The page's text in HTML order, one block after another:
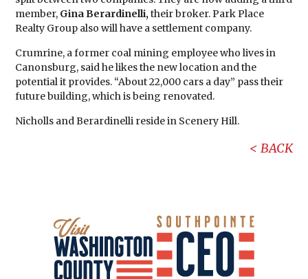
member, Gina Berardinelli,their broker. Park Place
Realty Group also will have a settlement company.
Crumrine, a former coal mining employee who lives in
Canonsburg, said he likes the new location and the
potential it provides. “About 22,000 cars a day” pass their
future building, which is being renovated.
Nicholls and Berardinelli reside in Scenery Hill.
BACK